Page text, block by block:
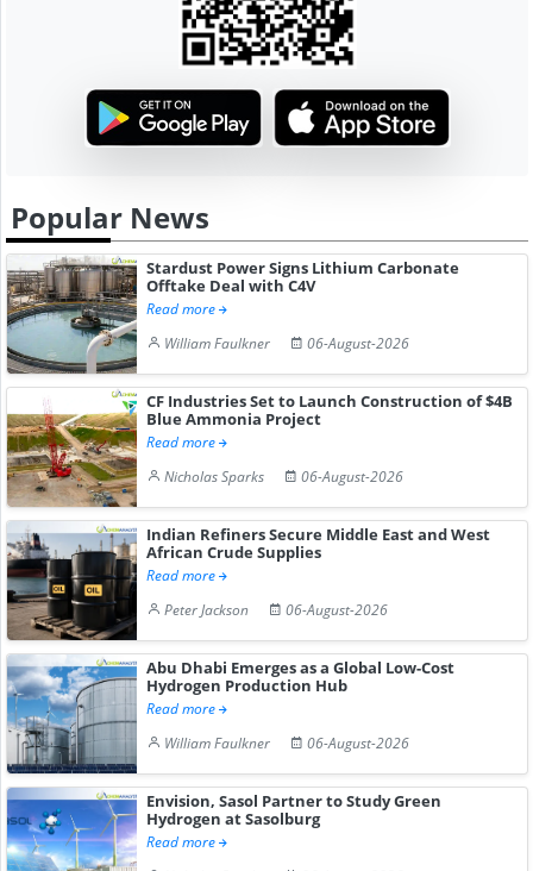
Popular News
Stardust Power Signs Lithium Carbonate
Offtake Deal with C4V
Read more
William Faulkner
06-August-2026
CF Industries Set to Launch Construction of $4B
Blue Ammonia Project
Read more
Nicholas Sparks
06-August-2026
Indian Refiners Secure Middle East and West
African Crude Supplies
Read more
Peter Jackson
06-August-2026
Abu Dhabi Emerges as a Global Low-Cost
Hydrogen Production Hub
Read more
William Faulkner
06-August-2026
Envision, Sasol Partner to Study Green
Hydrogen at Sasolburg
Read more